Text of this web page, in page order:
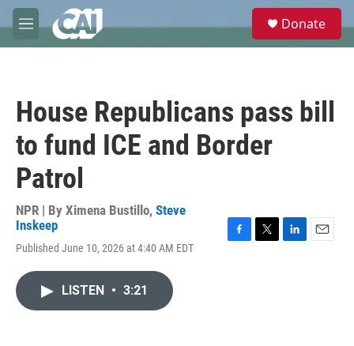
Skip to main content
M
e
e
Donate
House Republicans pass bill
to fund ICE and Border
Patrol
NPR | By Ximena Bustillo, Steve
Inskeep
Published June 10, 2026 at 4:40 AM EDT
LISTEN • 3:21